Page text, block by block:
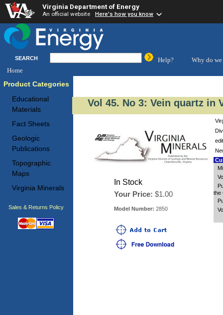
Virginia Department of Energy
An official website Here's how you know
SEARCH Help?
Why do we
Home
Product Categories
Educational
Materials
Fact Sheets
Geologic
Publications
Topographic
Maps
Virginia Minerals
Sales & Returns Policy
Vol 45. No 3: Vein quartz in
In Stock
Your Price: $1.00
Model Number: 2850
the